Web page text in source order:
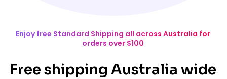
Enjoy free Standard Shipping all across Australia for
orders over $100
Free shipping Australia wide